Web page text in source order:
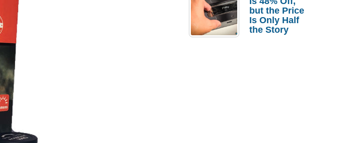
Case
but the Price
Is Only Half
the Story